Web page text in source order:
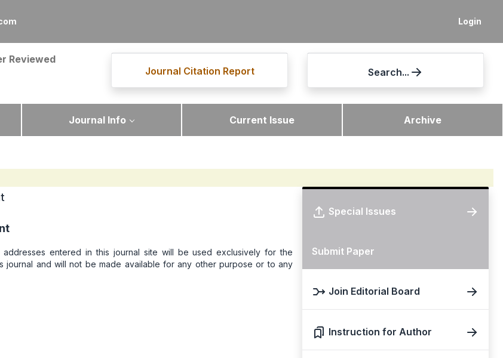
Login
Reviewed
Journal Citation Report Search...
Journal Info Current Issue Archive
addresses entered in this journal site will be used exclusively for the
journal and will not be made available for any other purpose or to any
Special Issues
Submit Paper
Join Editorial Board
Instruction for Author